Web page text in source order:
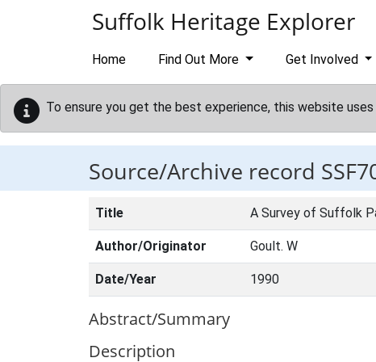
Suffolk Heritage Explorer
Home Find Out More Get Involved
To ensure you get the best experience, this website uses
Source/Archive record
Title A Survey of Suffolk
Author/Originator Goult. W
Date/Year 1990
Abstract/Summary
Description